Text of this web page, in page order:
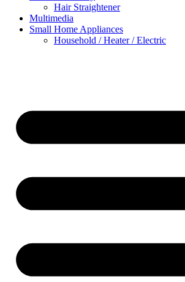
Hair Straightener
Multimedia
Small Home Appliances
Household / Heater / Electric